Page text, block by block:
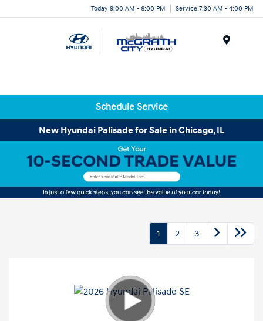
Today 9:00 AM - 6:00 PM Service 7:30 AM - 4:00 PM
Schedule Service
New Hyundai Palisade for Sale in Chicago, IL
1 2 3